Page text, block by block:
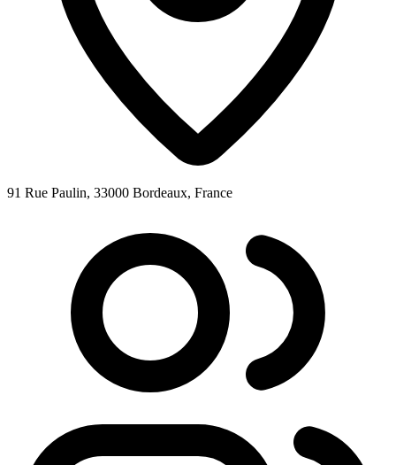
91 Rue Paulin, 33000 Bordeaux, France